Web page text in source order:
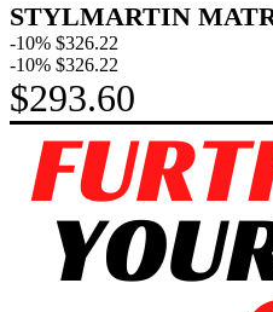
STYLMARTIN
-10% $326.22
-10% $326.22
$293.60